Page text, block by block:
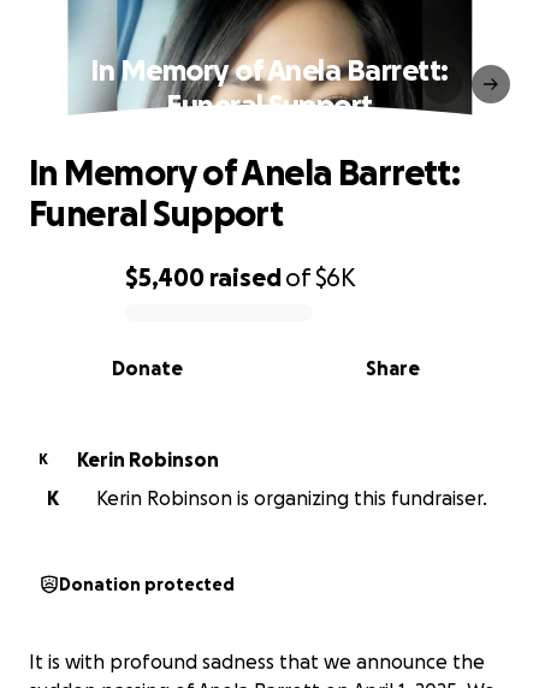
In Memory of Anela Barrett:
Funeral Support
0% complete
$5,400 raisedof$6K
Share
Donate
In Memory of Anela Barrett:
Funeral Support
K
Kerin Robinson
K
Kerin Robinson is organizing this fundraiser.
Donation protected
It is with profound sadness that we announce the